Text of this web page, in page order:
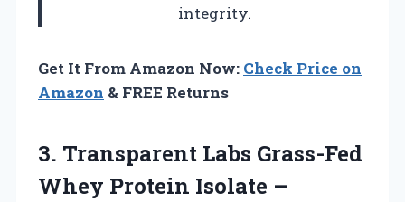
integrity.
Get It From Amazon Now: Check Price on
Amazon & FREE Returns
3. Transparent Labs Grass-Fed
Whey Protein Isolate –